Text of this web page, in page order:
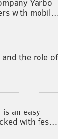
Yarbo
with mobil…
the role of
is an easy
with fes…